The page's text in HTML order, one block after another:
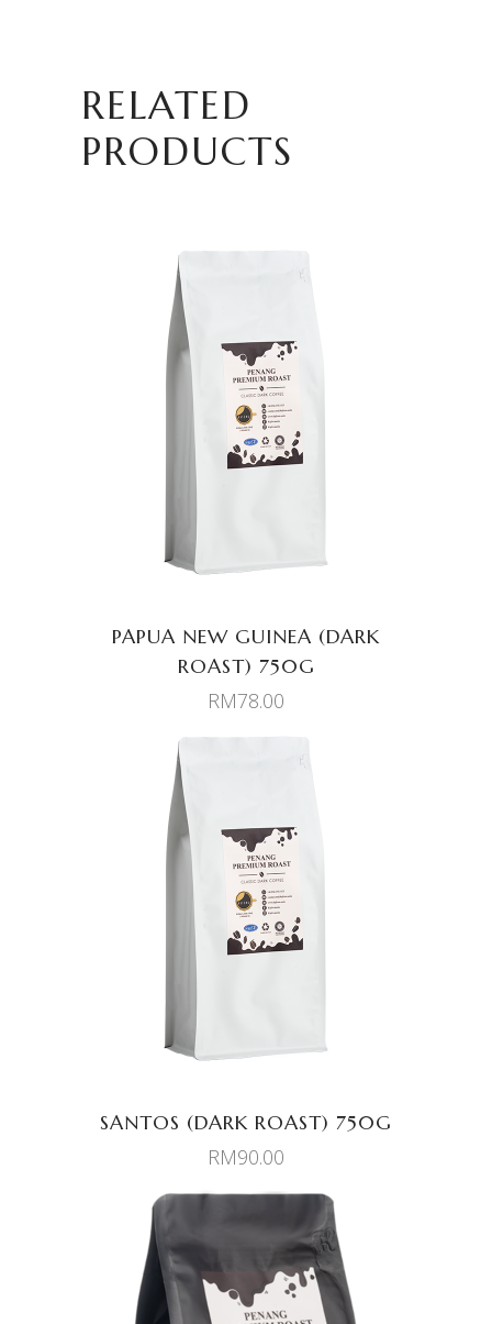
RELATED
PRODUCTS
ADD TO CART
PAPUA NEW GUINEA (DARK
ROAST) 750G
RM78.00
ADD TO CART
SANTOS (DARK ROAST) 750G
RM90.00